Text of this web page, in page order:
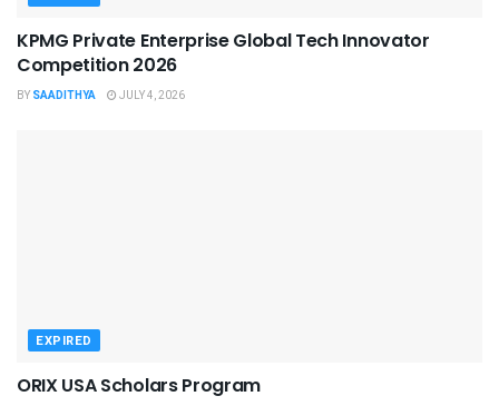
KPMG Private Enterprise Global Tech Innovator
Competition 2026
BY SAADITHYA JULY 4, 2026
EXPIRED
ORIX USA Scholars Program